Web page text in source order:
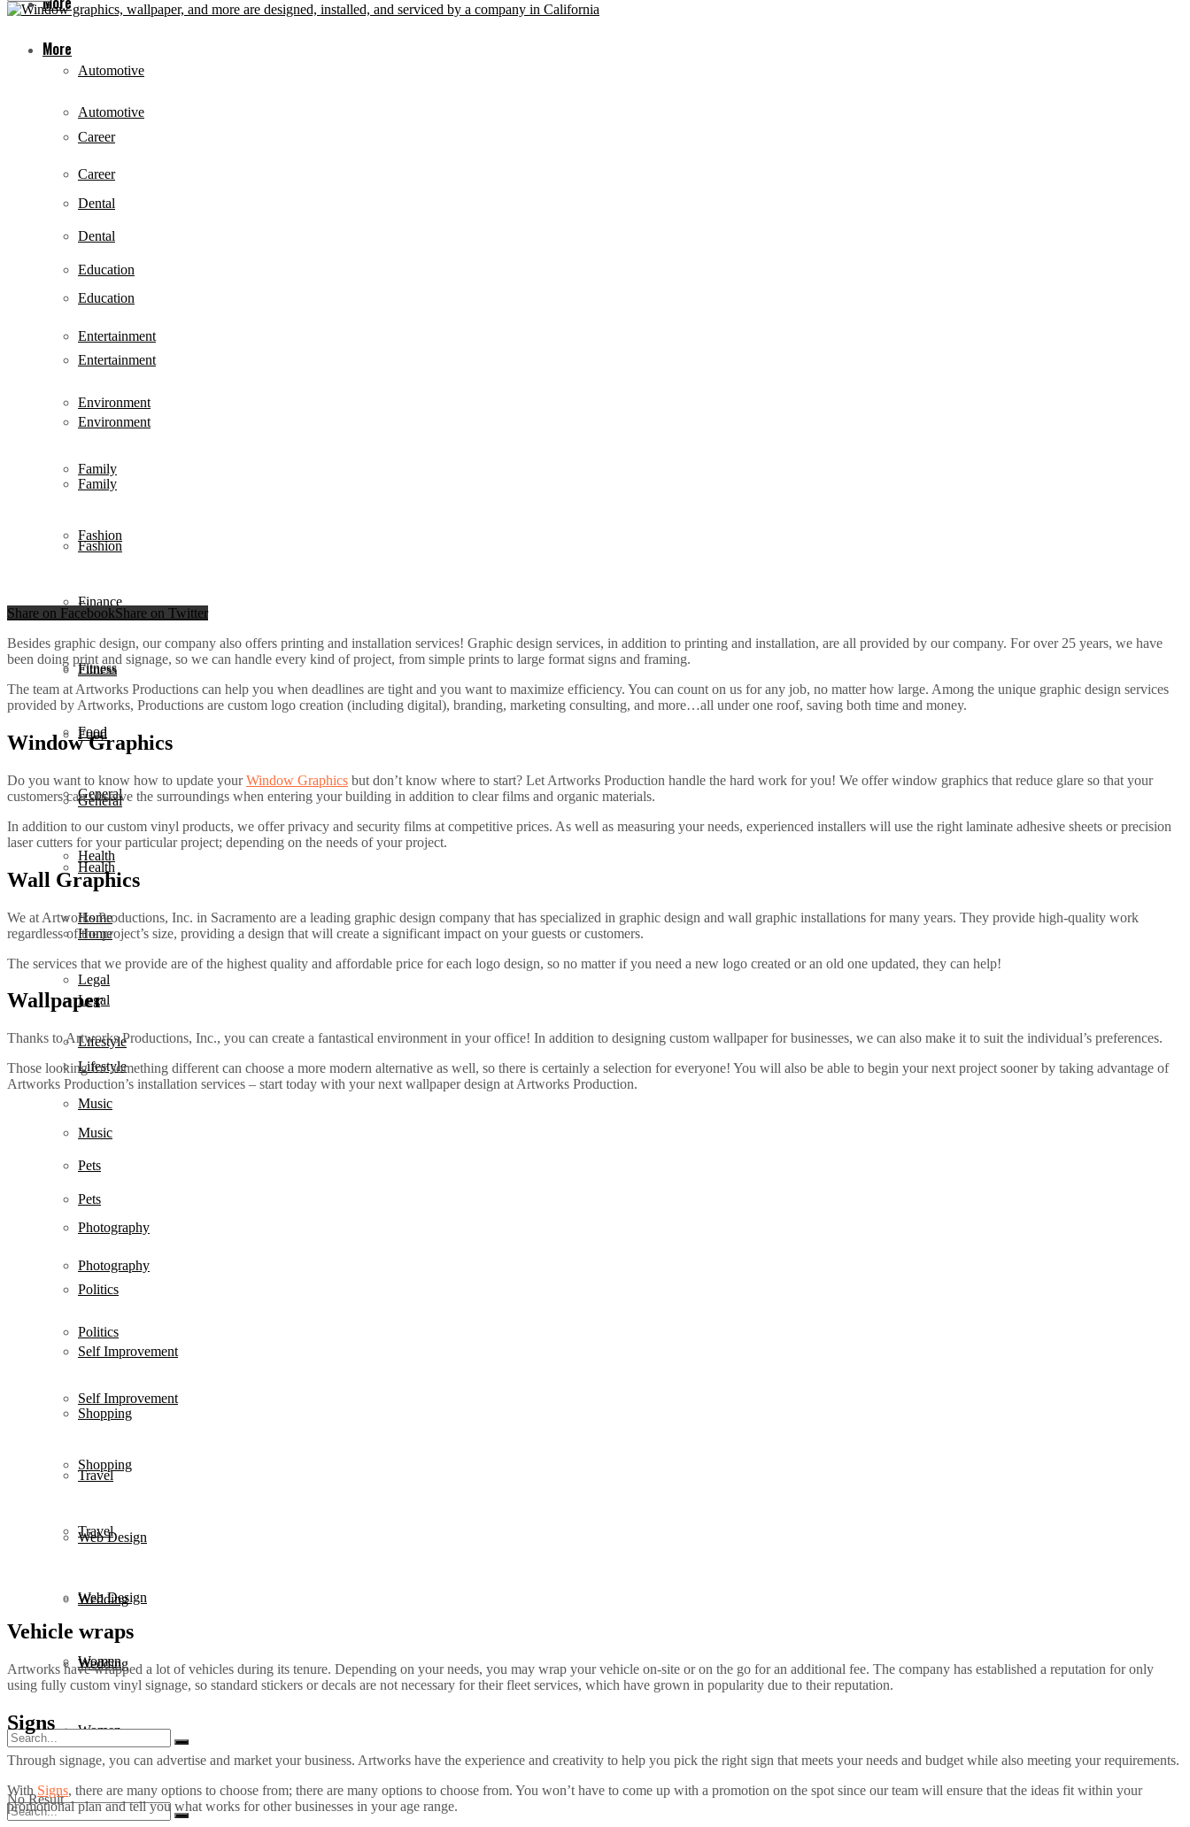
Automotive
Career
Dental
Education
Entertainment
Environment
Family
Fashion
Finance
Fitness
Food
General
Health
Home
Legal
Lifestyle
Music
Pets
Photography
Politics
Self Improvement
Shopping
Travel
Web Design
Wedding
Women
More
Automotive
Career
Dental
Education
Entertainment
Environment
Family
Fashion
Finance
Fitness
Food
General
Health
Home
Legal
Lifestyle
Music
Pets
Photography
Politics
Self Improvement
Shopping
Travel
Web Design
Wedding
Women
No Result
Share on FacebookShare on Twitter
Besides graphic design, our company also offers printing and installation services! Graphic design services, in addition to printing and installation, are all provided by our company. For over 25 years, we have
been doing print and signage, so we can handle every kind of project, from simple prints to large format signs and framing.
The team at Artworks Productions can help you when deadlines are tight and you want to maximize efficiency. You can count on us for any job, no matter how large. Among the unique graphic design services
provided by Artworks, Productions are custom logo creation (including digital), branding, marketing consulting, and more…all under one roof, saving both time and money.
Window Graphics
Do you want to know how to update yourWindow Graphics but don’t know where to start? Let Artworks Production handle the hard work for you! We offer window graphics that reduce glare so that your
customers can observe the surroundings when entering your building in addition to clear films and organic materials.
In addition to our custom vinyl products, we offer privacy and security films at competitive prices. As well as measuring your needs, experienced installers will use the right laminate adhesive sheets or precision
laser cutters for your particular project; depending on the needs of your project.
Wall Graphics
We at Artworks Productions, Inc. in Sacramento are a leading graphic design company that has specialized in graphic design and wall graphic installations for many years. They provide high-quality work
regardless of the project’s size, providing a design that will create a significant impact on your guests or customers.
The services that we provide are of the highest quality and affordable price for each logo design, so no matter if you need a new logo created or an old one updated, they can help!
Wallpaper
Thanks to Artworks Productions, Inc., you can create a fantastical environment in your office! In addition to designing custom wallpaper for businesses, we can also make it to suit the individual’s preferences.
Those looking for something different can choose a more modern alternative as well, so there is certainly a selection for everyone! You will also be able to begin your next project sooner by taking advantage of
Artworks Production’s installation services – start today with your next wallpaper design at Artworks Production.
Vehicle wraps
Artworks have wrapped a lot of vehicles during its tenure. Depending on your needs, you may wrap your vehicle on-site or on the go for an additional fee. The company has established a reputation for only
using fully custom vinyl signage, so standard stickers or decals are not necessary for their fleet services, which have grown in popularity due to their reputation.
Signs
Through signage, you can advertise and market your business. Artworks have the experience and creativity to help you pick the right sign that meets your needs and budget while also meeting your requirements.
With Signs, there are many options to choose from; there are many options to choose from. You won’t have to come up with a promotion on the spot since our team will ensure that the ideas fit within your
promotional plan and tell you what works for other businesses in your age range.